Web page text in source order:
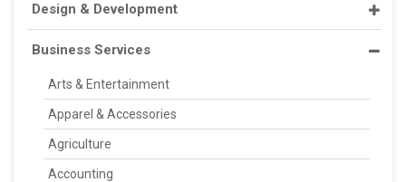
Design & Development
Business Services
Arts & Entertainment
Apparel & Accessories
Agriculture
Accounting